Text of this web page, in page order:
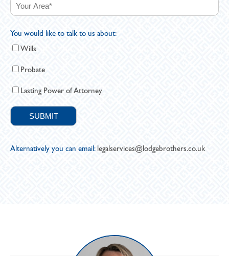
You would like to talk to us about:
Wills
Probate
Lasting Power of Attorney
Alternatively you can email: legalservices@lodgebrothers.co.uk